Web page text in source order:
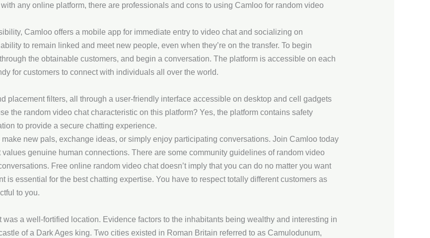
any online platform, there are professionals and cons to using Camloo for random video
Camloo offers a mobile app for immediate entry to video chat and socializing on
to remain linked and meet new people, even when they’re on the transfer. To begin
the obtainable customers, and begin a conversation. The platform is accessible on each
for customers to connect with individuals all over the world.
placement filters, all through a user-friendly interface accessible on desktop and cell gadgets
the random video chat characteristic on this platform? Yes, the platform contains safety
to provide a secure chatting experience.
new pals, exchange ideas, or simply enjoy participating conversations. Join Camloo today
genuine human connections. There are some community guidelines of random video
Free online random video chat doesn’t imply that you can do no matter you want
is essential for the best chatting expertise. You have to respect totally different customers as
to you.
a well-fortified location. Evidence factors to the inhabitants being wealthy and interesting in
of a Dark Ages king. Two cities existed in Roman Britain referred to as Camulodunum,